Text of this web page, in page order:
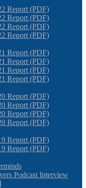
Report (PDF)
Report (PDF)
Report (PDF)
Report (PDF)
Report (PDF)
Report (PDF)
Report (PDF)
Report (PDF)
Report (PDF)
Report (PDF)
Report (PDF)
Report (PDF)
Report (PDF)
Report (PDF)
Podcast Interview